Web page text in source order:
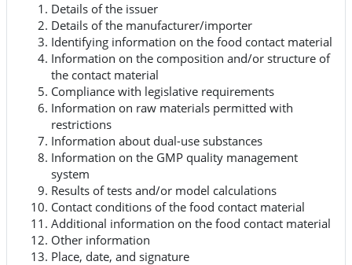
Details of the issuer
Details of the manufacturer/importer
Identifying information on the food contact material
Information on the composition and/or structure of
the contact material
Compliance with legislative requirements
Information on raw materials permitted with
restrictions
Information about dual-use substances
Information on the GMP quality management
system
Results of tests and/or model calculations
Contact conditions of the food contact material
Additional information on the food contact material
Other information
Place, date, and signature